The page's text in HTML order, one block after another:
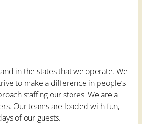
in the states that we operate. We
to make a difference in people’s
staffing our stores. We are a
Our teams are loaded with fun,
of our guests.